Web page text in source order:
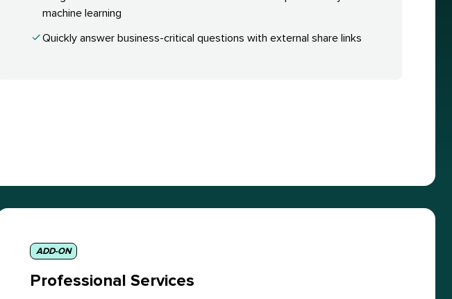
machine learning
Quickly answer business-critical questions with external share links
ADD-ON
Professional Services